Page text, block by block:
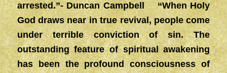
arrested.”- Duncan Campbell “When Holy
God draws near in true revival, people come
underterrible conviction of sin. The
outstanding feature of spiritual awakening
has been the profound consciousness of